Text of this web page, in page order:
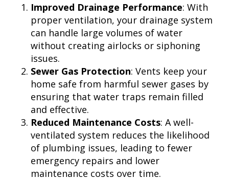
Improved Drainage Performance: With
proper ventilation, your drainage system
can handle large volumes of water
without creating airlocks or siphoning
issues.
Sewer Gas Protection: Vents keep your
home safe from harmful sewer gases by
ensuring that water traps remain filled
and effective.
Reduced Maintenance Costs: A well-
ventilated system reduces the likelihood
of plumbing issues, leading to fewer
emergency repairs and lower
maintenance costs over time.